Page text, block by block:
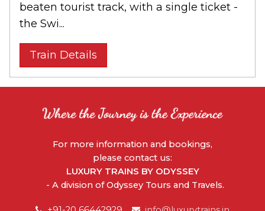
beaten tourist track, with a single ticket -
the Swi...
Train Details
For more information and bookings,
please contact us:
LUXURY TRAINS BY ODYSSEY
- A division of Odyssey Tours and Travels.